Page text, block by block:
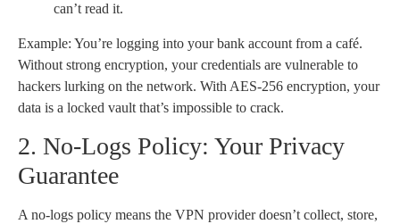
can’t read it.
Example: You’re logging into your bank account from a café.
Without strong encryption, your credentials are vulnerable to
hackers lurking on the network. With AES-256 encryption, your
data is a locked vault that’s impossible to crack.
2. No-Logs Policy: Your Privacy
Guarantee
A no-logs policy means the VPN provider doesn’t collect, store,